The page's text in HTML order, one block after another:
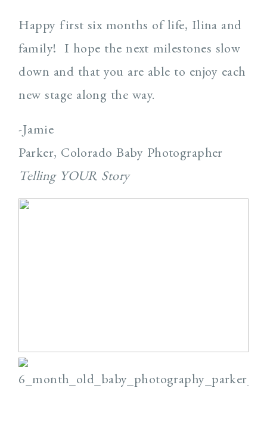
Happy first six months of life, Ilina and
family! I hope the next milestones slow
down and that you are able to enjoy each
new stage along the way.
-Jamie
Parker, Colorado Baby Photographer
Telling YOUR Story